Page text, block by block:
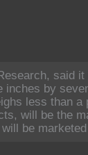
said it
inches by
less than a
will be the
will be